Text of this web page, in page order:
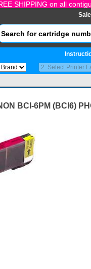
SHIPPING on all
BCI-6PM (BCI6)